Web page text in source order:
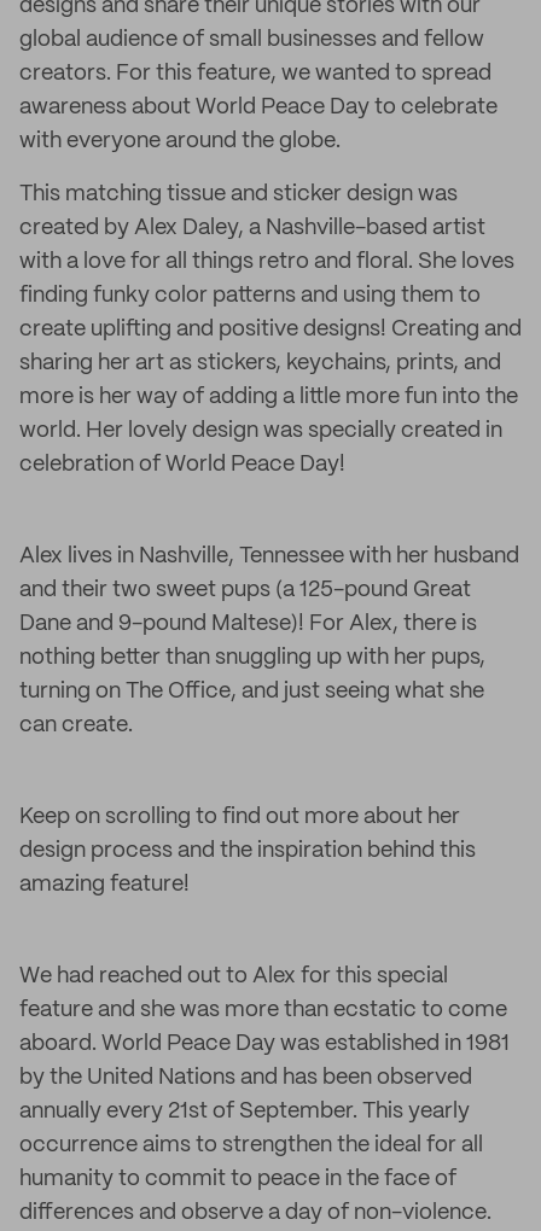
designs and share their unique stories with our
global audience of small businesses and fellow
creators. For this feature, we wanted to spread
awareness about World Peace Day to celebrate
with everyone around the globe.
This matching tissue and sticker design was
created by Alex Daley, a Nashville-based artist
with a love for all things retro and floral. She loves
finding funky color patterns and using them to
create uplifting and positive designs! Creating and
sharing her art as stickers, keychains, prints, and
more is her way of adding a little more fun into the
world. Her lovely design was specially created in
celebration of World Peace Day!
Alex lives in Nashville, Tennessee with her husband
and their two sweet pups (a 125-pound Great
Dane and 9-pound Maltese)! For Alex, there is
nothing better than snuggling up with her pups,
turning on The Office, and just seeing what she
can create.
Keep on scrolling to find out more about her
design process and the inspiration behind this
amazing feature!
We had reached out to Alex for this special
feature and she was more than ecstatic to come
aboard. World Peace Day was established in 1981
by the United Nations and has been observed
annually every 21st of September. This yearly
occurrence aims to strengthen the ideal for all
humanity to commit to peace in the face of
differences and observe a day of non-violence.